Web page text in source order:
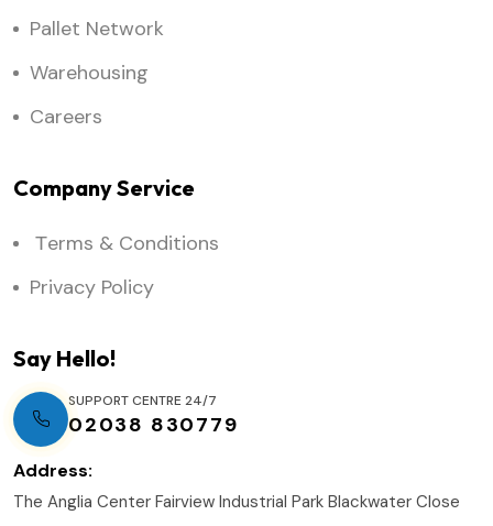
Pallet Network
Warehousing
Careers
Company Service
Тerms & Conditions
Privacy Policy
Say Hello!
SUPPORT CENTRE 24/7
02038 830779
Address:
The Anglia Center Fairview Industrial Park Blackwater Close